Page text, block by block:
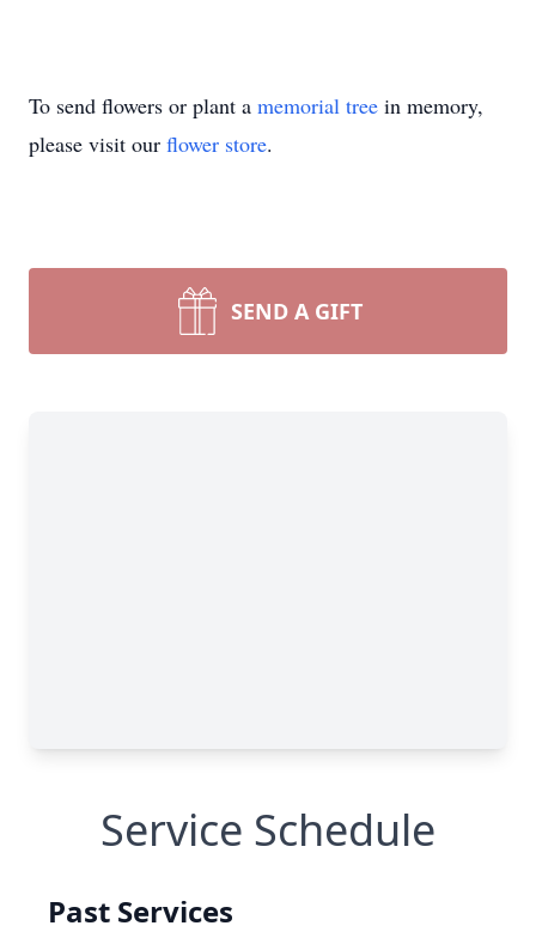
To send flowers or plant a memorial tree in memory,
please visit our flower store.
SEND A GIFT
Service Schedule
Past Services